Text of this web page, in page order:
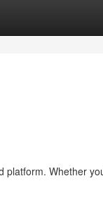
platform. Whether